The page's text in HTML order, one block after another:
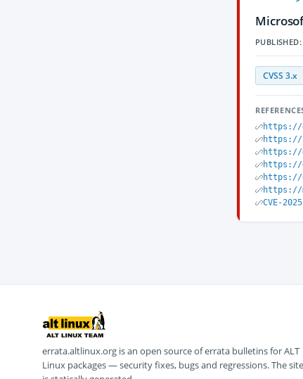
PUBLISHED:
CVSS 3.x
https://
https://
https://
https://
https://
https://
CVE-
errata.altlinux.org is an open source of errata bulletins for ALT
Linux packages — security fixes, bugs and regressions. The site